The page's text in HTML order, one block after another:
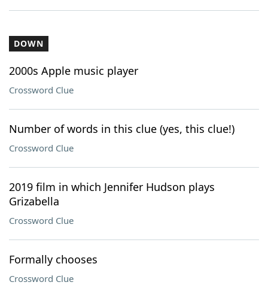
DOWN
2000s Apple music player
Crossword Clue
Number of words in this clue (yes, this clue!)
Crossword Clue
2019 film in which Jennifer Hudson plays
Grizabella
Crossword Clue
Formally chooses
Crossword Clue